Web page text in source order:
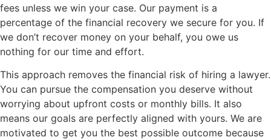
fees unless we win your case. Our payment is a
percentage of the financial recovery we secure for you. If
we don’t recover money on your behalf, you owe us
nothing for our time and effort.
This approach removes the financial risk of hiring a lawyer.
You can pursue the compensation you deserve without
worrying about upfront costs or monthly bills. It also
means our goals are perfectly aligned with yours. We are
motivated to get you the best possible outcome because